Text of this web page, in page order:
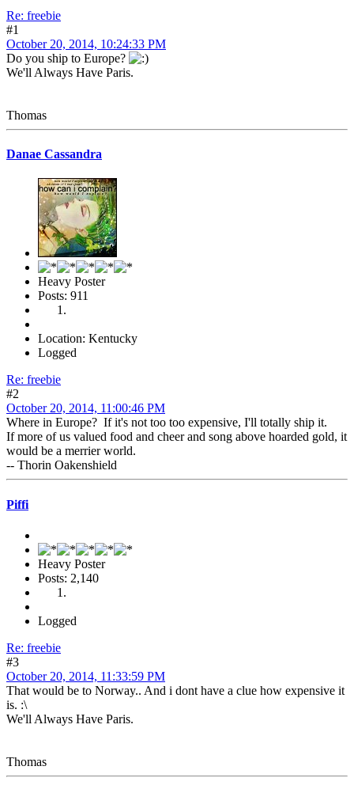
Re: freebie
#1
October 20, 2014, 10:24:33 PM
Do you ship to Europe?
We'll Always Have Paris.
Thomas
Danae Cassandra
Heavy Poster
Posts: 911
Location: Kentucky
Logged
Re: freebie
#2
October 20, 2014, 11:00:46 PM
Where in Europe? If it's not too too expensive, I'll totally ship it.
If more of us valued food and cheer and song above hoarded gold, it
would be a merrier world.
-- Thorin Oakenshield
Piffi
Heavy Poster
Posts: 2,140
Logged
Re: freebie
#3
October 20, 2014, 11:33:59 PM
That would be to Norway.. And i dont have a clue how expensive it
is. :\
We'll Always Have Paris.
Thomas